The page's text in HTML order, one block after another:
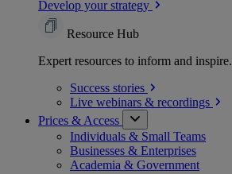
Develop your strategy
Resource Hub
Expert resources to inform and inspire.
Success stories
Live webinars & recordings
Prices & Access
Individuals & Small Teams
Businesses & Enterprises
Academia & Government